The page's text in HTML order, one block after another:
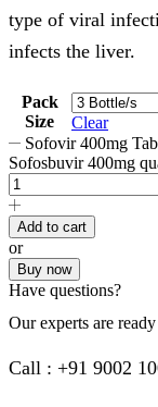
type of viral
infects the liver.
Pack
Size
Clear
Sofovir 400mg
Sofosbuvir 400mg
Add to cart
or
Buy now
Have questions?
Our experts are
Call : +91 9002